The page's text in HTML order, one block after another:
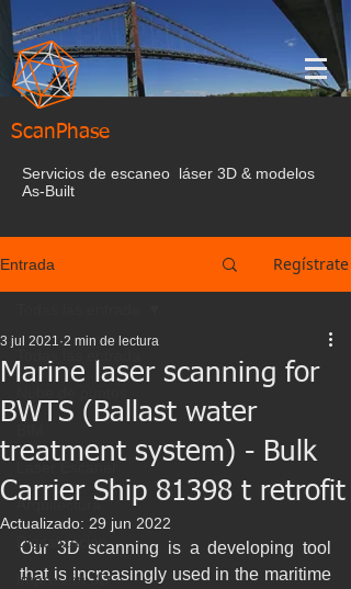
ScanPhase
Servicios de escaneo láser 3D & modelos
As-Built
Entrada Regístrate
Arquitectura
Digitalización
Impresión 3D
Marine laser scanning for
BWTS (Ballast water
treatment system) - Bulk
Carrier Ship 81398 t retrofit
3 jul 2021 2 min de lectura
Actualizado: 29 jun 2022
Our 3D scanning is a developing tool
that is increasingly used in the maritime